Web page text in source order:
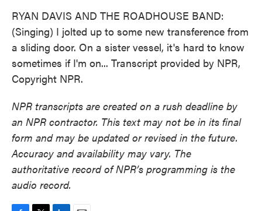
RYAN DAVIS AND THE ROADHOUSE BAND:
(Singing) I jolted up to some new transference from
a sliding door. On a sister vessel, it's hard to know
sometimes if I'm on... Transcript provided by NPR,
Copyright NPR.
NPR transcripts are created on a rush deadline by
an NPR contractor. This text may not be in its final
form and may be updated or revised in the future.
Accuracy and availability may vary. The
authoritative record of NPR’s programming is the
audio record.